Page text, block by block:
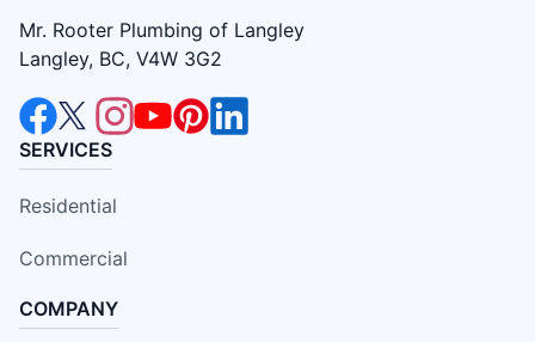
Mr. Rooter Plumbing of Langley
Langley, BC, V4W 3G2
SERVICES
Residential
Commercial
COMPANY